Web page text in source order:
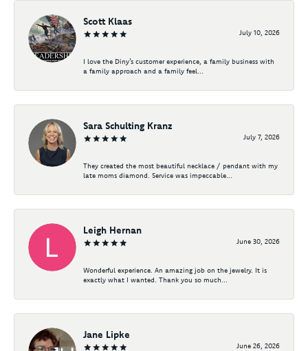
Scott Klaas
July 10, 2026
I love the Diny’s customer experience, a family business with
a family approach and a family feel...
Sara Schulting Kranz
July 7, 2026
They created the most beautiful necklace / pendant with my
late moms diamond. Service was impeccable...
Leigh Hernan
June 30, 2026
Wonderful experience. An amazing job on the jewelry. It is
exactly what I wanted. Thank you so much...
Jane Lipke
June 26, 2026